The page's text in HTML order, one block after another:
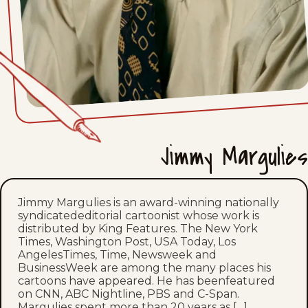
Wed, June 10, 2026
Tue, June 9, 2026
Mon, June 8, 2026
Fri, June 5, 2026
Tue, June 2, 2026
Mon, June 1, 2026
Fri, May 29, 2026
Jimmy Margulies
Jimmy Margulies is an award-winning nationally
syndicatededitorial cartoonist whose work is
distributed by King Features. The New York
Times, Washington Post, USA Today, Los
AngelesTimes, Time, Newsweek and
BusinessWeek are among the many places his
cartoons have appeared. He has beenfeatured
on CNN, ABC Nightline, PBS and C-Span.